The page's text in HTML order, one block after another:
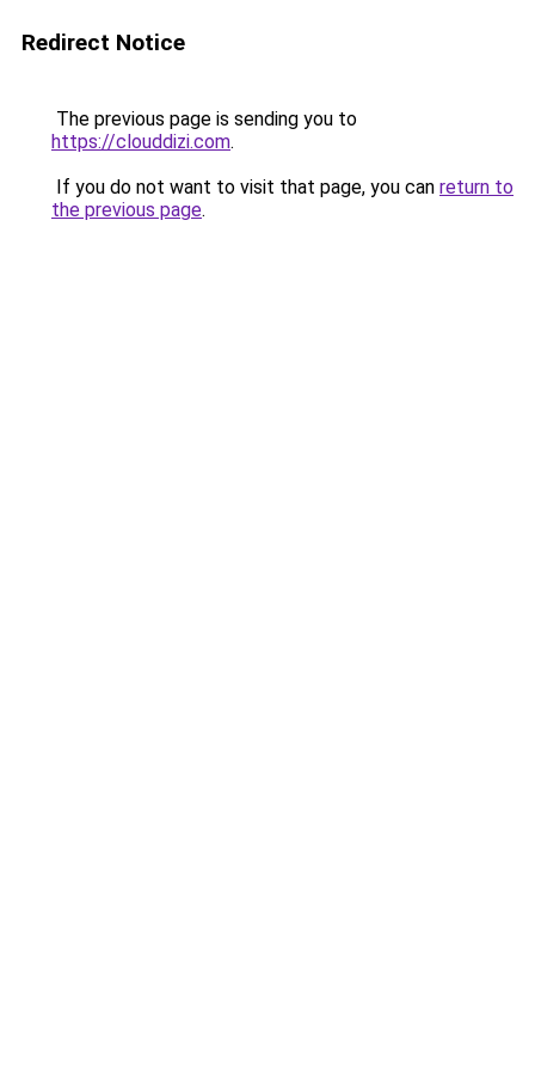
Redirect Notice
The previous page is sending you to
https://clouddizi.com.
If you do not want to visit that page, you can return to
the previous page.